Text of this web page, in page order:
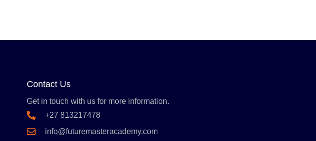
Contact Us
Get in touch with us for more information.
+27 813217478
info@futuremasteracademy.com